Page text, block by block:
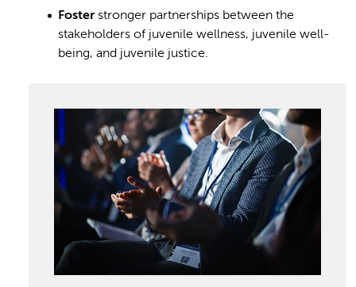
Foster stronger partnerships between the
stakeholders of juvenile wellness, juvenile well-
being, and juvenile justice.